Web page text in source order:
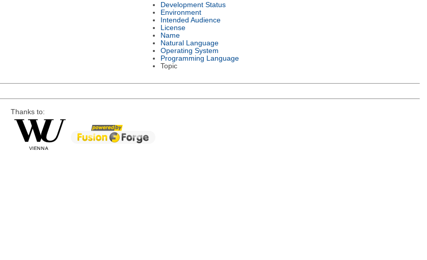
Development Status
Environment
Intended Audience
License
Name
Natural Language
Operating System
Programming Language
Topic
Thanks to: